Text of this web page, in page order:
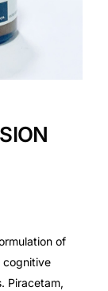
of
cognitive
Piracetam,